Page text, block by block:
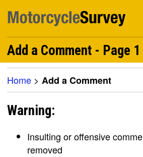
Add a Comment - Page
Home > Add a Comment
Warning:
Insulting or offensive
removed